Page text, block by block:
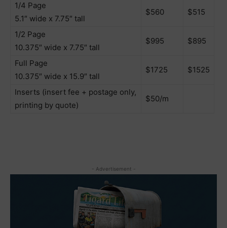
1/4 Page
5.1″ wide x 7.75″ tall
$560 $515
1/2 Page
10.375″ wide x 7.75″ tall
$995 $895
Full Page
10.375″ wide x 15.9″ tall
$1725 $1525
Inserts (insert fee + postage only,
printing by quote)
$50/m
- Advertisement -